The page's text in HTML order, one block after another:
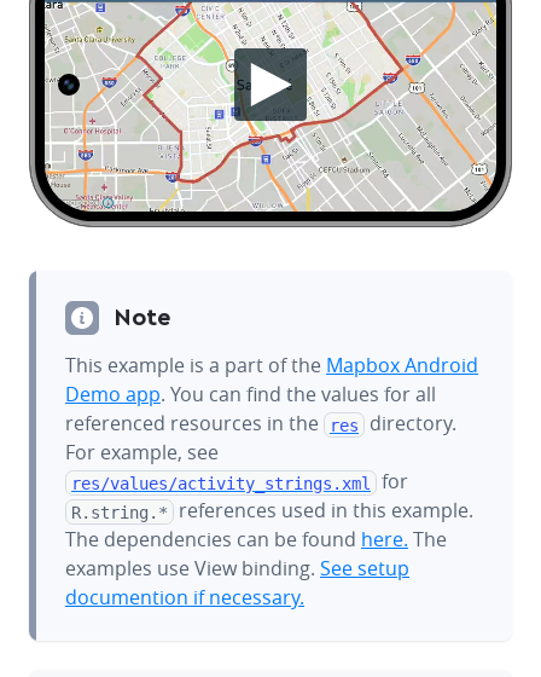
Note
This example is a part of the Mapbox Android
Demo app. You can find the values for all
referenced resources in the
res
directory.
For example, see
res/values/activity_strings.xml for
R.string.*
references used in this example.
The dependencies can be found here. The
examples use View binding. See setup
documention if necessary.